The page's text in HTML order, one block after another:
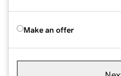
Make an offer